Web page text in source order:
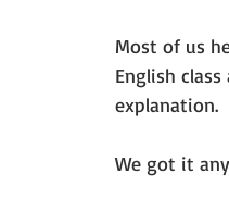
Most of us
English
explanation.
We got it